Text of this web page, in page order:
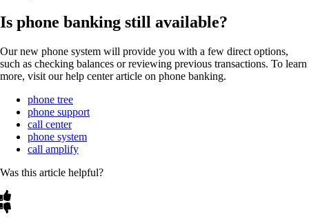
Is phone banking still available?
Our new phone system will provide you with a few direct options,
such as checking balances or reviewing previous transactions. To learn
more, visit our help center article on phone banking.
phone tree
phone support
call center
phone system
call amplify
Was this article helpful?